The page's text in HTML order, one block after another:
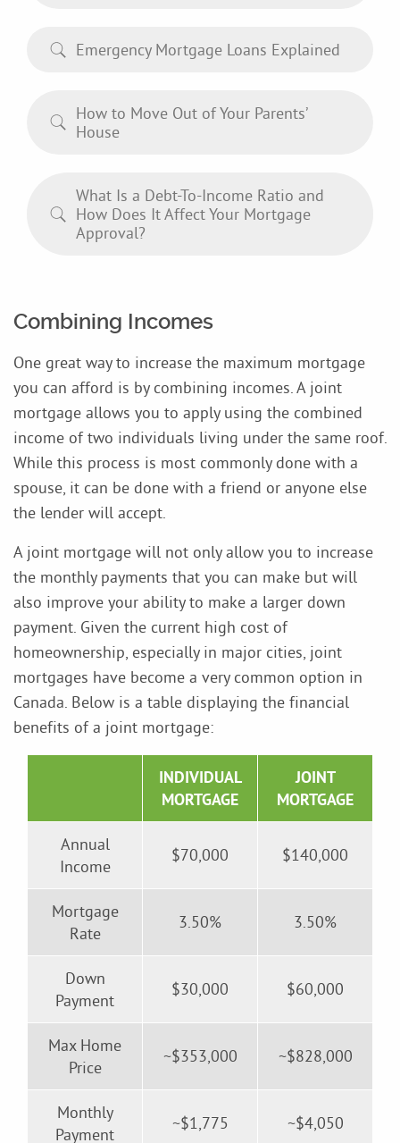
Emergency Mortgage Loans Explained
How to Move Out of Your Parents’
House
What Is a Debt-To-Income Ratio and
How Does It Affect Your Mortgage
Approval?
Combining Incomes
One great way to increase the maximum mortgage
you can afford is by combining incomes. A joint
mortgage allows you to apply using the combined
income of two individuals living under the same roof.
While this process is most commonly done with a
spouse, it can be done with a friend or anyone else
the lender will accept.
A joint mortgage will not only allow you to increase
the monthly payments that you can make but will
also improve your ability to make a larger down
payment. Given the current high cost of
homeownership, especially in major cities, joint
mortgages have become a very common option in
Canada. Below is a table displaying the financial
benefits of a joint mortgage:
INDIVIDUAL
MORTGAGE
JOINT
MORTGAGE
Annual
Income
$70,000 $140,000
Mortgage
Rate
3.50% 3.50%
Down
Payment
$30,000 $60,000
Max Home
Price
~$353,000 ~$828,000
Monthly
Payment
~$1,775 ~$4,050